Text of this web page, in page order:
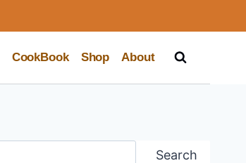
CookBook Shop About
Search